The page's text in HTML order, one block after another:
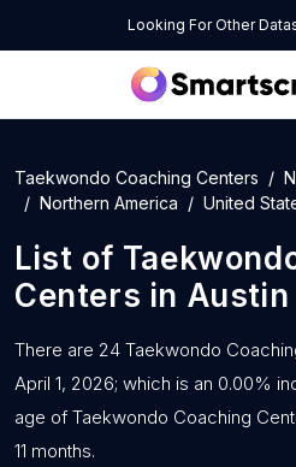
Looking For Other
Taekwondo Coaching Centers
Northern America
United
List of
Centers in Austin
There are 24 Taekwondo
April 1, 2026; which is an 0.00%
age of Taekwondo Coaching
11 months.